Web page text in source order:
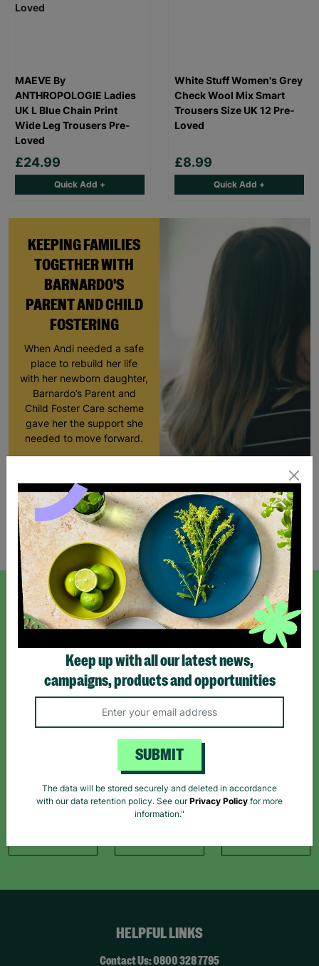
KEEPING FAMILIES
TOGETHER WITH
BARNARDO'S
PARENT AND CHILD
FOSTERING
When Andi needed a safe
place to rebuild her life
with her newborn daughter,
Barnardo’s Parent and
Child Foster Care scheme
gave her the support she
needed to move forward.
MAEVE By
ANTHROPOLOGIE Ladies
UK L Blue Chain Print
Wide Leg Trousers Pre-
Loved
£24.99
Quick Add +
White Stuff Women's Grey
Check Wool Mix Smart
Trousers Size UK 12 Pre-
Loved
£8.99
Quick Add +
Showing 2 of 2 products
SIGN UP TO OUR NEWSLETTER
*By subscribing you agree to our Terms & Conditions and Privacy Policy.
Like us on
Facebook
Follow us on
Instagram
Follow us on
TikTok
HELPFUL LINKS
Contact Us: 0800 328 7795
Keep up with all our latest news,
campaigns, products and opportunities
SUBMIT
The data will be stored securely and deleted in accordance
with our data retention policy. See ourPrivacy Policy for more
information."